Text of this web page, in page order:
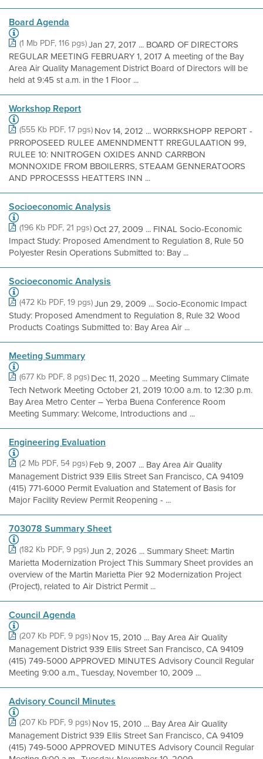
Board Agenda
(1 Mb PDF, 116 pgs)Jan 27, 2017 ... BOARD OF DIRECTORS
REGULAR MEETING FEBRUARY 1, 2017 A meeting of the Bay
Area Air Quality Management District Board of Directors will be
held at 9:45 st a.m. in the 1 Floor ...
Workshop Report
(555 Kb PDF, 17 pgs) Nov 14, 2012 ... WORRKSHOPP REPORT -
PRROPOSEED RULEE AMENNDMENTT RREGULAATION 99,
RULEE 10: NNITROGEN OXIDES ANND CARRBON
MONNOXIDE FROM BBOILERRS, STEAAM GENNERATOORS
AND PPROCESSS HEATTERS INN ...
Socioeconomic Analysis
(196 Kb PDF, 21 pgs)Oct 27, 2009 ... FINAL Socio-Economic
Impact Study: Proposed Amendment to Regulation 8, Rule 50
Polyester Resin Operations Submitted to: Bay ...
Socioeconomic Analysis
(472 Kb PDF, 19 pgs)Jun 29, 2009 ... Socio-Economic Impact
Study: Proposed Amendment to Regulation 8, Rule 32 Wood
Products Coatings Submitted to: Bay Area Air ...
Meeting Summary
(677 Kb PDF, 8 pgs) Dec 11, 2020 ... Meeting Summary Climate
Tech Network Meeting October 21, 2019 10:00 a.m. to 12:30 p.m.
Bay Area Metro Center – Yerba Buena Conference Room
Meeting Summary: Welcome, Introductions and ...
Engineering Evaluation
(2 Mb PDF, 54 pgs) Feb 9, 2007 ... Bay Area Air Quality
Management District 939 Ellis Street San Francisco, CA 94109
(415) 771-6000 Permit Evaluation and Statement of Basis for
Major Facility Review Permit Reopening - ...
703078 Summary Sheet
(182 Kb PDF, 9 pgs)Jun 2, 2026 ... Summary Sheet: Martin
Marietta Modernization Project This Summary Sheet provides an
overview of the Martin Marietta Pier 92 Modernization Project
(Project), related to Air District Permit ...
Council Agenda
(207 Kb PDF, 9 pgs) Nov 15, 2010 ... Bay Area Air Quality
Management District 939 Ellis Street San Francisco, CA 94109
(415) 749-5000 APPROVED MINUTES Advisory Council Regular
Meeting 9:00 a.m., Tuesday, November 10, 2009 ...
Advisory Council Minutes
(207 Kb PDF, 9 pgs) Nov 15, 2010 ... Bay Area Air Quality
Management District 939 Ellis Street San Francisco, CA 94109
(415) 749-5000 APPROVED MINUTES Advisory Council Regular